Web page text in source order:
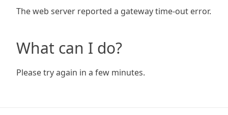
The web server reported a gateway time-out error.
What can I do?
Please try again in a few minutes.